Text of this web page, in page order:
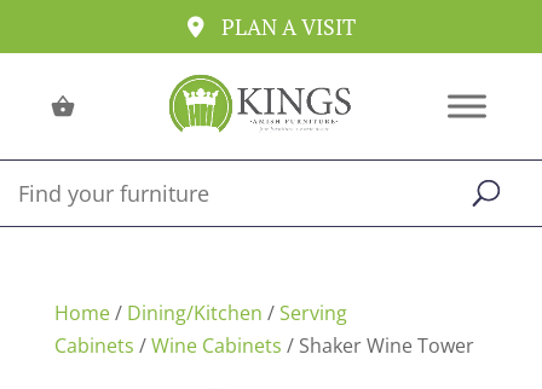
PLAN A VISIT
Home/ Dining/Kitchen /Serving
Cabinets /Wine Cabinets / Shaker Wine Tower